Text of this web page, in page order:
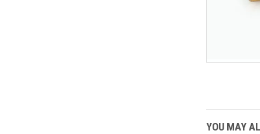
YOU MAY